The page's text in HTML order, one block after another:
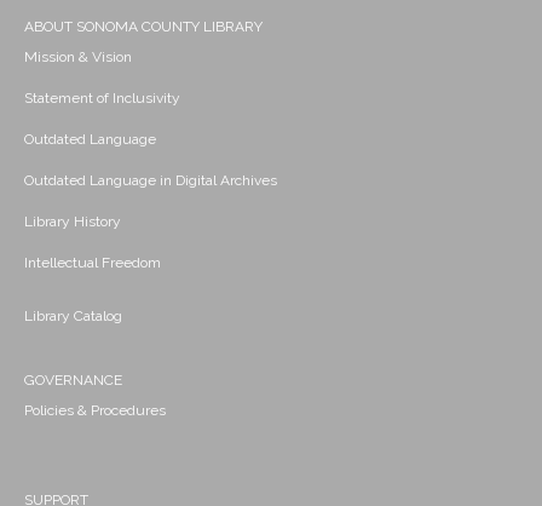
ABOUT SONOMA COUNTY LIBRARY
Mission & Vision
Statement of Inclusivity
Outdated Language
Outdated Language in Digital Archives
Library History
Intellectual Freedom
Library Catalog
GOVERNANCE
Policies & Procedures
SUPPORT